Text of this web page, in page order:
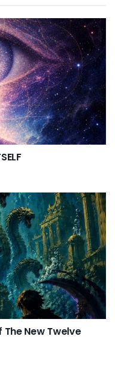
The New Twelve